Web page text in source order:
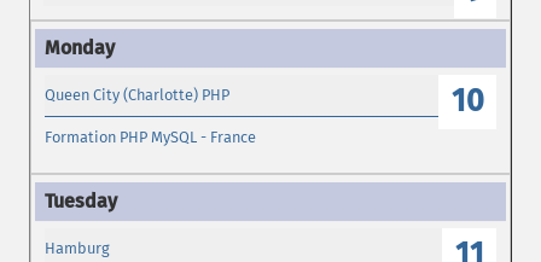
10
Queen City (Charlotte) PHP
Formation PHP MySQL - France
11
Hamburg